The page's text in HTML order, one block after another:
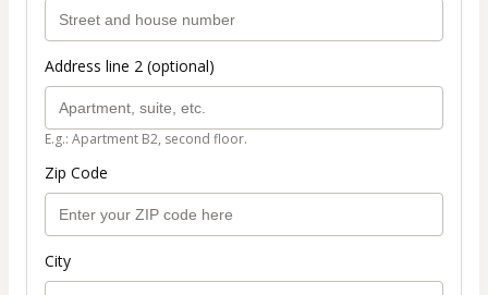
Address line 2 (optional)
E.g.: Apartment B2, second floor.
Zip Code
City